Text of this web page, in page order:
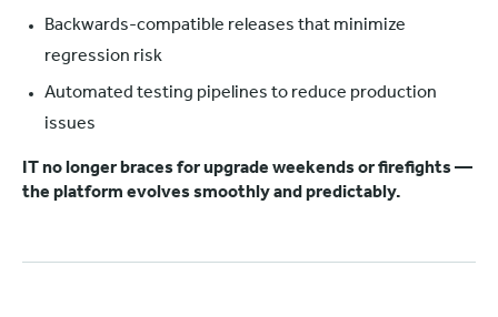
Backwards-compatible releases that minimize
regression risk
Automated testing pipelines to reduce production
issues
IT no longer braces for upgrade weekends or firefights —
the platform evolves smoothly and predictably.